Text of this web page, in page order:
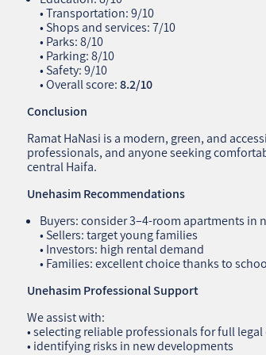
• Transportation: 9/10
• Shops and services: 7/10
• Parks: 8/10
• Parking: 8/10
• Safety: 9/10
• Overall score:8.2/10
Conclusion
Ramat HaNasi is a modern, green, and
professionals, and anyone seeking
central Haifa.
Unehasim Recommendations
Buyers: consider 3–4‑room apartments in
• Sellers: target young families
• Investors: high rental demand
• Families: excellent choice thanks to
Unehasim Professional Support
We assist with:
• selecting reliable professionals for full
• identifying risks in new developments